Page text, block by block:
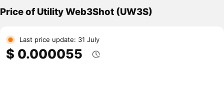
Price of Utility Web3Shot (UW3S)
Last price update: 31 July
$ 0.000055